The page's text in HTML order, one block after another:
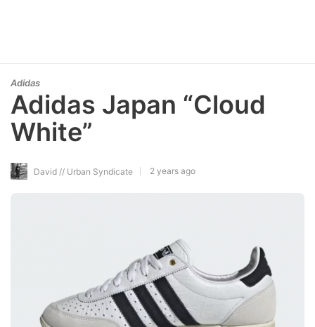
Adidas
Adidas Japan “Cloud
White”
David // Urban Syndicate 2 years ago